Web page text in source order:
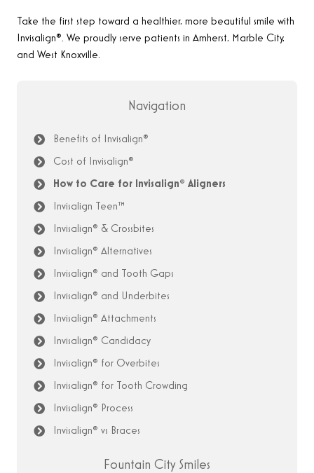
Take the first step toward a healthier, more beautiful smile with
Invisalign®. We proudly serve patients in Amherst, Marble City,
and West Knoxville.
Navigation
Benefits of Invisalign®
Cost of Invisalign®
How to Care for Invisalign® Aligners
Invisalign Teen™
Invisalign® & Crossbites
Invisalign® Alternatives
Invisalign® and Tooth Gaps
Invisalign® and Underbites
Invisalign® Attachments
Invisalign® Candidacy
Invisalign® for Overbites
Invisalign® for Tooth Crowding
Invisalign® Process
Invisalign® vs Braces
Fountain City Smiles